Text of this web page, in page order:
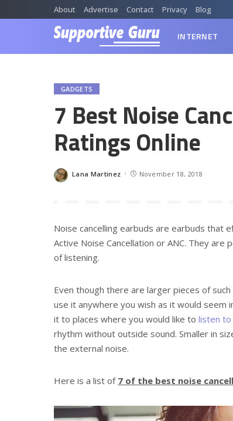
About Advertise Contact Privacy Blog
INTERNET
GADGETS
7 Best Noise
Ratings Online
Posted
Lana Martinez November 18, 2018
Noise cancelling earbuds are earbuds that
Active Noise Cancellation or ANC. They
of listening.
Even though there are larger pieces of
use it anywhere you wish as it would seem
it to places where you would like to listen to
rhythm without outside sound. Smaller in
the external noise.
Here is a list of 7 of the best noise